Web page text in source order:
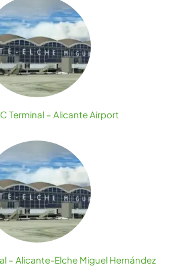
Terminal – Alicante Airport
– Alicante-Elche Miguel Hernández